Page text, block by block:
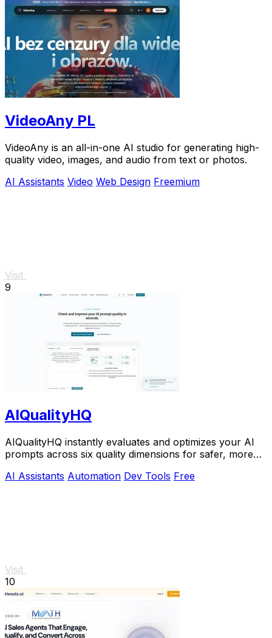
VideoAny PL
VideoAny is an all-in-one AI studio for generating high-
quality video, images, and audio from text or photos.
AI Assistants Video Web Design Freemium
Visit
9
AIQualityHQ
AIQualityHQ instantly evaluates and optimizes your AI
prompts across six quality dimensions for safer, more
AI Assistants Automation Dev Tools Free
Visit
10